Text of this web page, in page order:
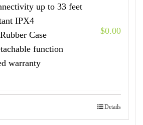
up to 33 feet
IPX4
Case
function
warranty
$0.00
Details